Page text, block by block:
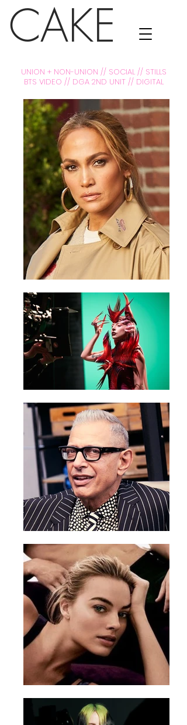
CAKE
UNION + NON-UNION // SOCIAL // STILLS
BTS VIDEO // DGA 2ND UNIT // DIGITAL